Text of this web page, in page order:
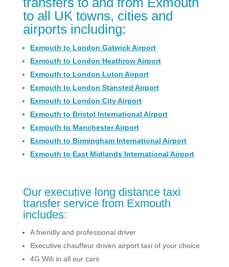
to all UK towns, cities and
airports including:
Exmouth to London Gatwick Airport
Exmouth to London Heathrow Airport
Exmouth to London Luton Airport
Exmouth to London Stansted Airport
Exmouth to London City Airport
Exmouth to Bristol International Airport
Exmouth to Manchester Airport
Exmouth to Birmingham International Airport
Exmouth to East Midlands International Airport
Our executive long distance taxi
transfer service from Exmouth
includes:
A friendly and professional driver
Executive chauffeur driven airport taxi of your choice
4G Wifi in all our cars